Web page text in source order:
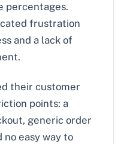
percentages.
frustration
and a lack of
their customer
points: a
generic order
easy way to